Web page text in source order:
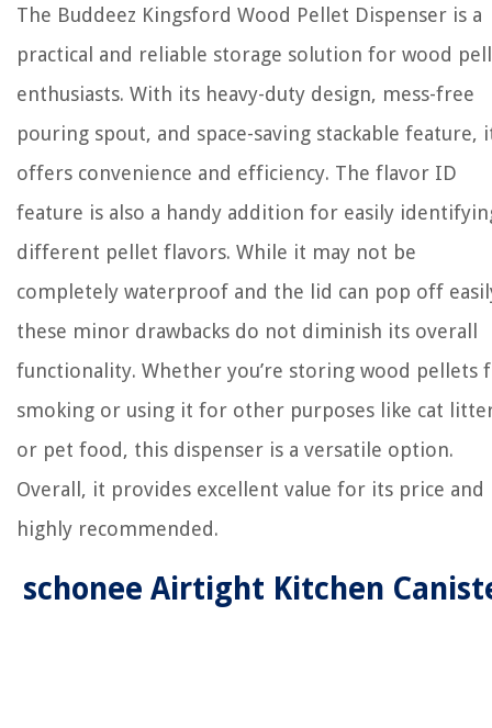
The Buddeez Kingsford Wood Pellet Dispenser is a
practical and reliable storage solution for wood
enthusiasts. With its heavy-duty design, mess-free
pouring spout, and space-saving stackable feature,
offers convenience and efficiency. The flavor ID
feature is also a handy addition for easily
different pellet flavors. While it may not be
completely waterproof and the lid can pop off
these minor drawbacks do not diminish its overall
functionality. Whether you’re storing wood pellets
smoking or using it for other purposes like cat
or pet food, this dispenser is a versatile option.
Overall, it provides excellent value for its price and
highly recommended.
schonee Airtight Kitchen